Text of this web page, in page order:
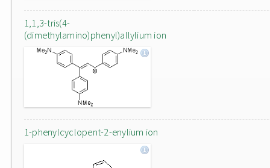
1,1,3-tris(4-
(dimethylamino)phenyl)allylium ion
1-phenylcyclopent-2-enylium ion